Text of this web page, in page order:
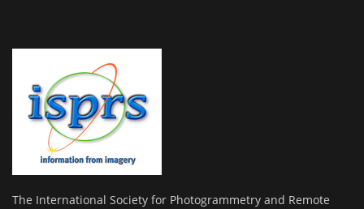
The International Society for Photogrammetry and Remote